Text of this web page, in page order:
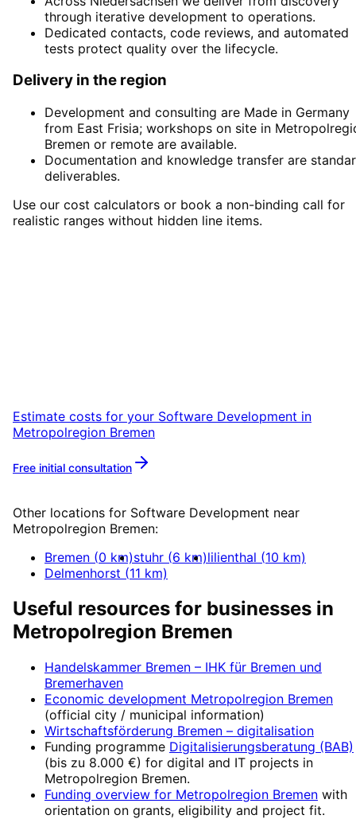
through iterative development to operations.
Dedicated contacts, code reviews, and automated
tests protect quality over the lifecycle.
Delivery in the region
Development and consulting are Made in Germany
from East Frisia; workshops on site in
Bremen or remote are available.
Documentation and knowledge transfer are
deliverables.
Use our cost calculators or book a non-binding call for
realistic ranges without hidden line items.
Estimate costs for your Software Development in
Metropolregion Bremen
Free initial consultation
Other locations for Software Development near
Metropolregion Bremen:
Bremen (0 km)stuhr (6 km)lilienthal (10 km)
Delmenhorst (11 km)
Useful resources for businesses in
Metropolregion Bremen
Handelskammer Bremen – IHK für Bremen und
Bremerhaven
Economic development Metropolregion Bremen
(official city / municipal information)
Wirtschaftsförderung Bremen – digitalisation
Funding programme Digitalisierungsberatung (BAB)
(bis zu 8.000 €) for digital and IT projects in
Metropolregion Bremen.
Funding overview for Metropolregion Bremen with
orientation on grants, eligibility and project fit.